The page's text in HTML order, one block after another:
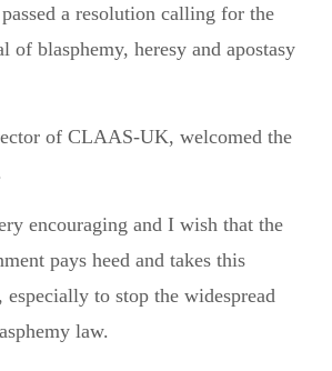
a resolution calling for the
of blasphemy, heresy and apostasy
of CLAAS-UK, welcomed the
encouraging and I wish that the
pays heed and takes this
especially to stop the widespread
law.